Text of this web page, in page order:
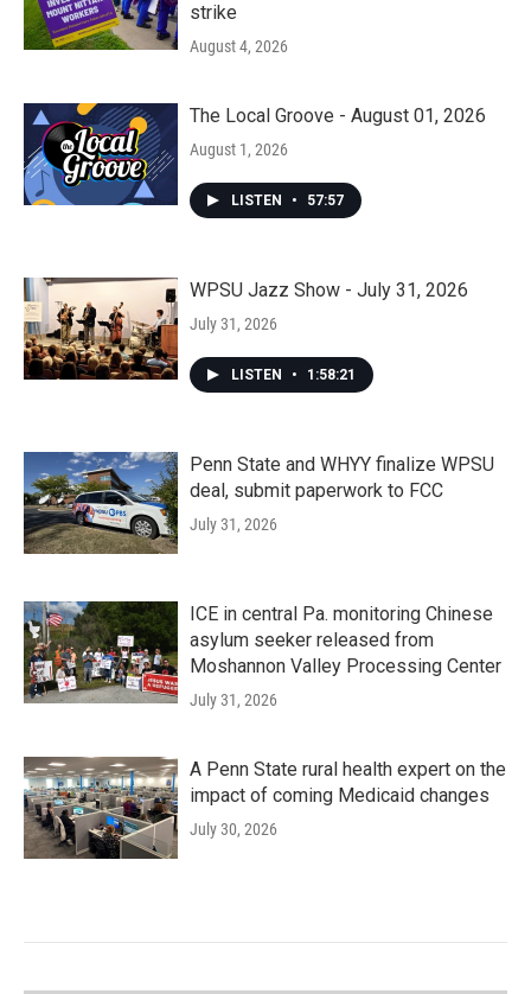
strike
August 4, 2026
The Local Groove - August 01, 2026
August 1, 2026
LISTEN • 57:57
WPSU Jazz Show - July 31, 2026
July 31, 2026
LISTEN • 1:58:21
Penn State and WHYY finalize WPSU
deal, submit paperwork to FCC
July 31, 2026
ICE in central Pa. monitoring Chinese
asylum seeker released from
Moshannon Valley Processing Center
July 31, 2026
A Penn State rural health expert on the
impact of coming Medicaid changes
July 30, 2026